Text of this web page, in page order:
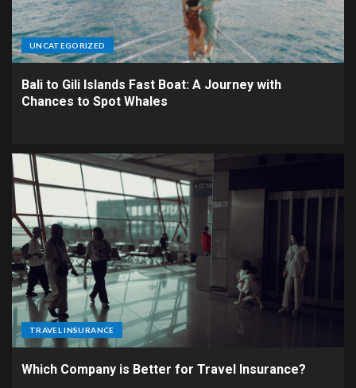
UNCATEGORIZED
Bali to Gili Islands Fast Boat: A Journey with
Chances to Spot Whales
TRAVEL INSURANCE
Which Company is Better for Travel Insurance?